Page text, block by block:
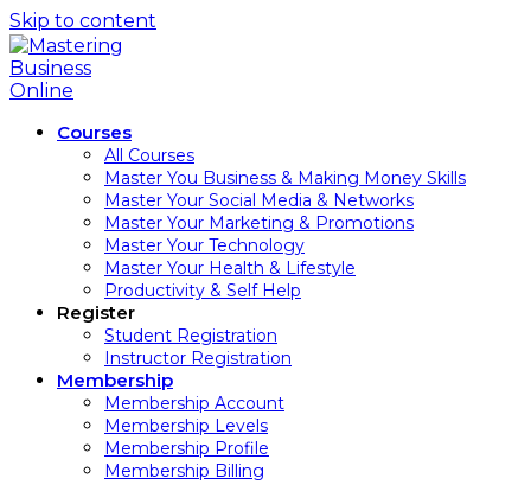
Skip to content
Courses
All Courses
Master You Business & Making Money Skills
Master Your Social Media & Networks
Master Your Marketing & Promotions
Master Your Technology
Master Your Health & Lifestyle
Productivity & Self Help
Register
Student Registration
Instructor Registration
Membership
Membership Account
Membership Levels
Membership Profile
Membership Billing